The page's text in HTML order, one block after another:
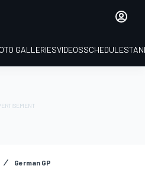
GALLERIESVIDEOSSCHEDULE
German GP